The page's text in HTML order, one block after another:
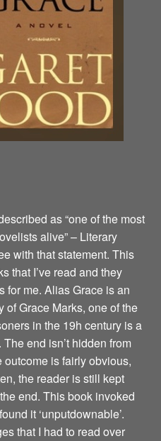
as “one of the most
alive” – Literary
with that statement. This
that I’ve read and they
for me. Alias Grace is an
Grace Marks, one of the
in the 19h century is a
end isn’t hidden from
outcome is fairly obvious,
the reader is still kept
end. This book invoked
it ‘unputdownable’.
that I had to read over